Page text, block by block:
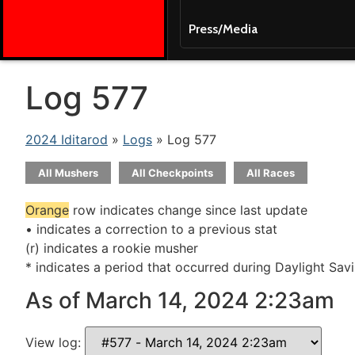
Press/Media
Log 577
2024 Iditarod » Logs » Log 577
All Mushers All Checkpoints All Races
Orange row indicates change since last update
• indicates a correction to a previous stat
(r) indicates a rookie musher
* indicates a period that occurred during Daylight
As of March 14, 2024 2:23am
View log: